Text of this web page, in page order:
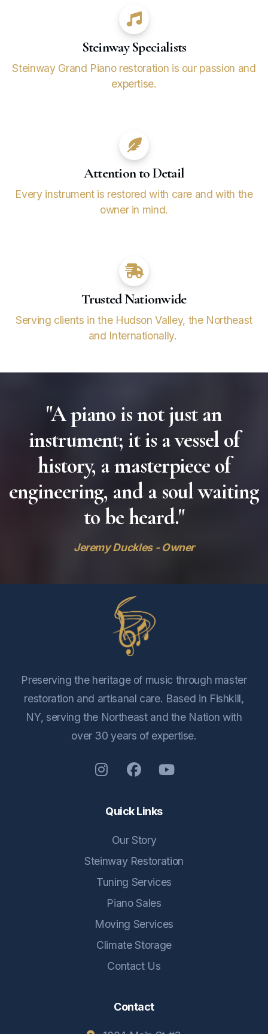
Steinway Specialists
Steinway Grand Piano restoration is our passion and
expertise.
Attention to Detail
Every instrument is restored with care and with the
owner in mind.
Trusted Nationwide
Serving clients in the Hudson Valley, the Northeast
and Internationally.
"A piano is not just an
instrument; it is a vessel of
history, a masterpiece of
engineering, and a soul waiting
to be heard."
Jeremy Duckles - Owner
Preserving the heritage of music through master
restoration and artisanal care. Based in Fishkill,
NY, serving the Northeast and the Nation with
over 30 years of expertise.
Quick Links
Our Story
Steinway Restoration
Tuning Services
Piano Sales
Moving Services
Climate Storage
Contact Us
Contact